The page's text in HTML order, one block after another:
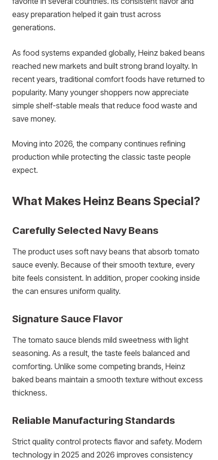
easy preparation helped it gain trust across
generations.
As food systems expanded globally, Heinz baked beans
reached new markets and built strong brand loyalty. In
recent years, traditional comfort foods have returned to
popularity. Many younger shoppers now appreciate
simple shelf-stable meals that reduce food waste and
save money.
Moving into 2026, the company continues refining
production while protecting the classic taste people
expect.
What Makes Heinz Beans Special?
Carefully Selected Navy Beans
The product uses soft navy beans that absorb tomato
sauce evenly. Because of their smooth texture, every
bite feels consistent. In addition, proper cooking inside
the can ensures uniform quality.
Signature Sauce Flavor
The tomato sauce blends mild sweetness with light
seasoning. As a result, the taste feels balanced and
comforting. Unlike some competing brands, Heinz
baked beans maintain a smooth texture without excess
thickness.
Reliable Manufacturing Standards
Strict quality control protects flavor and safety. Modern
technology in 2025 and 2026 improves consistency